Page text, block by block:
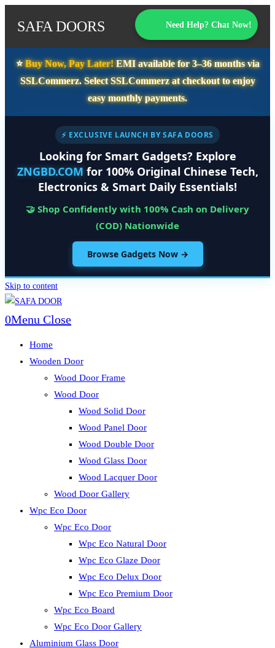
SAFA DOORS Need Help? Chat Now!
⭐️Buy Now, Pay Later!EMI available for3–36 monthsvia
SSLCommerz. SelectSSLCommerzat checkout to enjoy
easy monthly payments.
⚡ EXCLUSIVE LAUNCH BY SAFA DOORS
Looking for Smart Gadgets? Explore
ZNGBD.COM for 100% Original Chinese Tech,
Electronics & Smart Daily Essentials!
🤝 Shop Confidently with 100% Cash on Delivery
(COD) Nationwide
Browse Gadgets Now →
Skip to content
0Menu Close
Home
Wooden Door
Wood Door Frame
Wood Door
Wood Solid Door
Wood Panel Door
Wood Double Door
Wood Glass Door
Wood Lacquer Door
Wood Door Gallery
Wpc Eco Door
Wpc Eco Door
Wpc Eco Natural Door
Wpc Eco Glaze Door
Wpc Eco Delux Door
Wpc Eco Premium Door
Wpc Eco Board
Wpc Eco Door Gallery
Aluminium Glass Door